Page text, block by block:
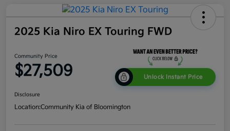
2025 Kia Niro EX Touring FWD
Community Price
$27,509 Unlock Instant Price
Disclosure
Location:Community Kia of Bloomington